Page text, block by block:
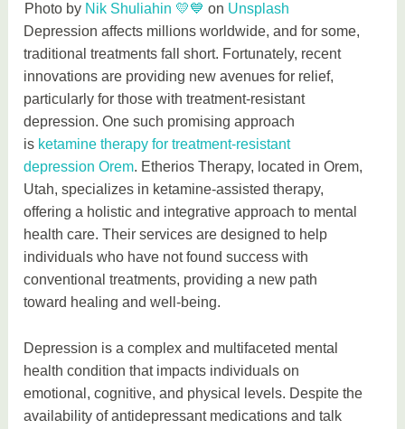
Photo by Nik Shuliahin 💛💙 on Unsplash
Depression affects millions worldwide, and for some,
traditional treatments fall short. Fortunately, recent
innovations are providing new avenues for relief,
particularly for those with treatment-resistant
depression. One such promising approach
is ketamine therapy for treatment-resistant
depression Orem. Etherios Therapy, located in Orem,
Utah, specializes in ketamine-assisted therapy,
offering a holistic and integrative approach to mental
health care. Their services are designed to help
individuals who have not found success with
conventional treatments, providing a new path
toward healing and well-being.
Depression is a complex and multifaceted mental
health condition that impacts individuals on
emotional, cognitive, and physical levels. Despite the
availability of antidepressant medications and talk